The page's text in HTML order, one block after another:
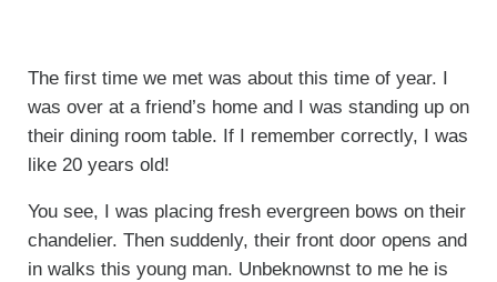
The first time we met was about this time of year. I
was over at a friend’s home and I was standing up on
their dining room table. If I remember correctly, I was
like 20 years old!
You see, I was placing fresh evergreen bows on their
chandelier. Then suddenly, their front door opens and
in walks this young man. Unbeknownst to me he is